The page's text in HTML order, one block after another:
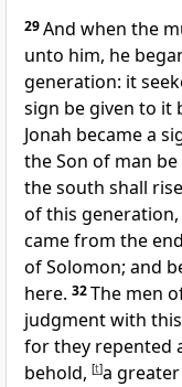
29And when the
unto him, he
generation: it
sign be given to it
Jonah became a
the Son of man
the south shall
of this
came from the
of Solomon; and
here. 32The men
judgment with
for they repented
behold, [t]a